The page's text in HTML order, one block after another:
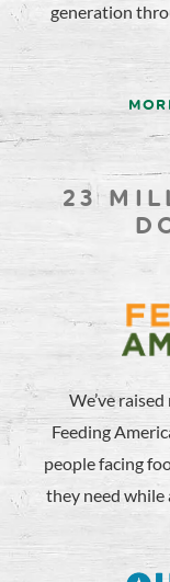
generation
23
We’ve
Feeding
people facing
they need while